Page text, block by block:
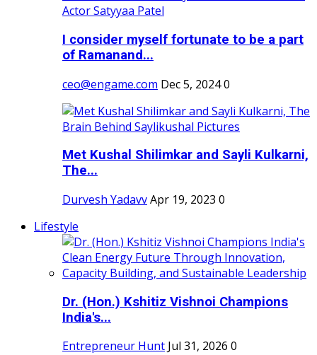
I consider myself fortunate to be a part
of Ramanand...
ceo@engame.com Dec 5, 20240
Met Kushal Shilimkar and Sayli Kulkarni,
The...
Durvesh YadavvApr 19, 2023 0
Lifestyle
Dr. (Hon.) Kshitiz Vishnoi Champions
India's...
Entrepreneur Hunt Jul 31, 2026 0